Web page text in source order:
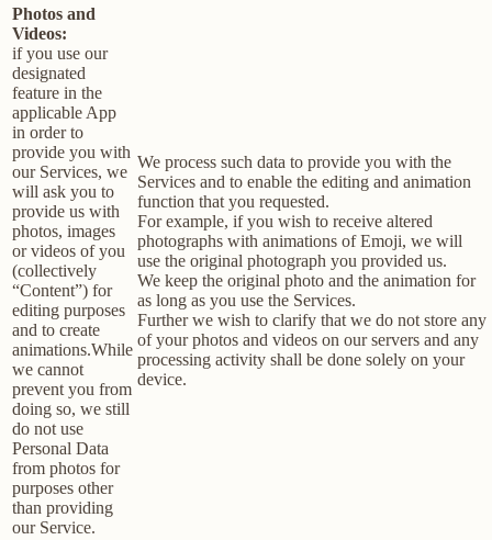
Photos and
Videos:
if you use our
designated
feature in the
applicable App
in order to
provide you with
our Services, we
will ask you to
provide us with
photos, images
or videos of you
(collectively
“Content”) for
editing purposes
and to create
animations.While
we cannot
prevent you from
doing so, we still
do not use
Personal Data
from photos for
purposes other
than providing
our Service.
We process such data to provide you with the
Services and to enable the editing and animation
function that you requested.
For example, if you wish to receive altered
photographs with animations of Emoji, we will
use the original photograph you provided us.
We keep the original photo and the animation for
as long as you use the Services.
Further we wish to clarify that we do not store any
of your photos and videos on our servers and any
processing activity shall be done solely on your
device.